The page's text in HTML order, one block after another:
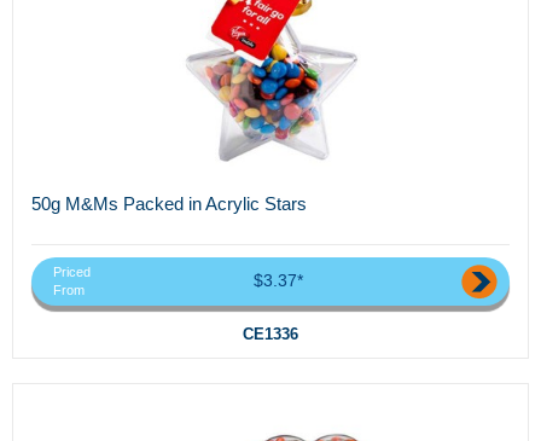
50g M&Ms Packed in Acrylic Stars
Priced
From
$3.37*
CE1336